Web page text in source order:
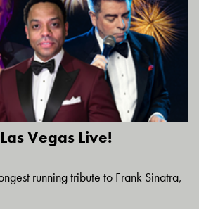
Vegas Live!
running tribute to Frank Sinatra,